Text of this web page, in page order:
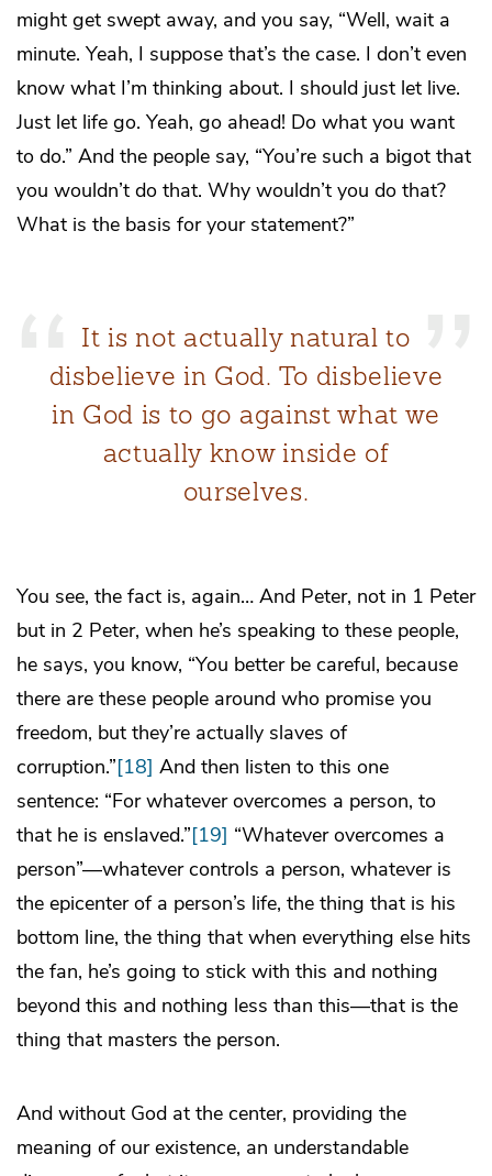
might get swept away, and you say, “Well, wait a
minute. Yeah, I suppose that’s the case. I don’t even
know what I’m thinking about. I should just let live.
Just let life go. Yeah, go ahead! Do what you want
to do.” And the people say, “You’re such a bigot that
you wouldn’t do that. Why wouldn’t you do that?
What is the basis for your statement?”
It is not actually natural to
disbelieve in God. To disbelieve
in God is to go against what we
actually know inside of
ourselves.
You see, the fact is, again… And Peter, not in 1 Peter
but in 2 Peter, when he’s speaking to these people,
he says, you know, “You better be careful, because
there are these people around who promise you
freedom, but they’re actually slaves of
corruption.”[18] And then listen to this one
sentence: “For whatever overcomes a person, to
that he is enslaved.”[19] “Whatever overcomes a
person”—whatever controls a person, whatever is
the epicenter of a person’s life, the thing that is his
bottom line, the thing that when everything else hits
the fan, he’s going to stick with this and nothing
beyond this and nothing less than this—that is the
thing that masters the person.
And without God at the center, providing the
meaning of our existence, an understandable